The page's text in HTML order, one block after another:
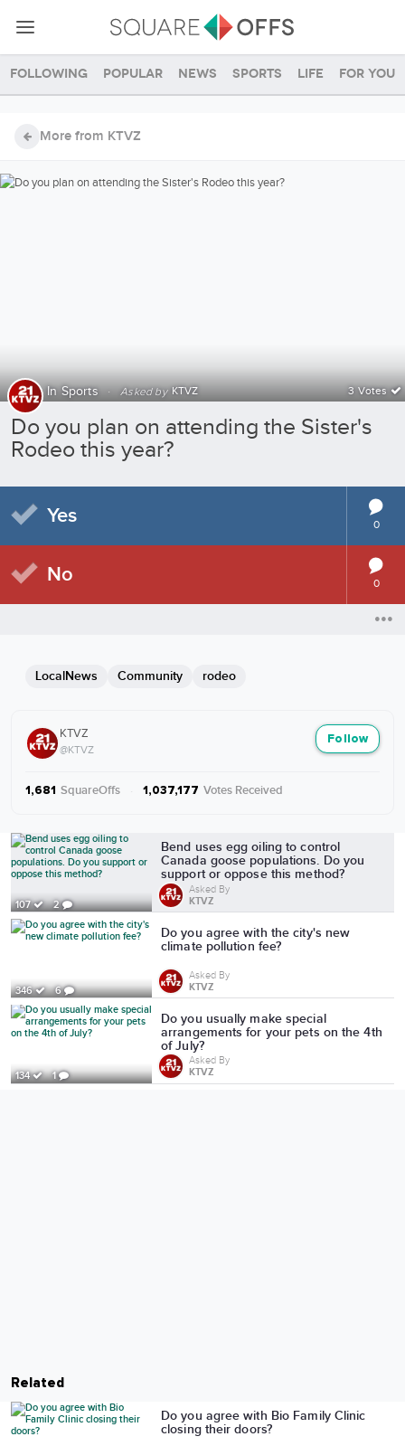
Following Popular News Sports Life For you
More from KTVZ
Follow
KTVZ
@KTVZ
1,681 SquareOffs 1,037,177 Votes Received
More from KTVZ
107 2
Bend uses egg oiling to control
Canada goose populations. Do you
support or oppose this method?
Asked By
KTVZ
346 6
Do you agree with the city's new
climate pollution fee?
Asked By
KTVZ
134 1
Do you usually make special
arrangements for your pets on the 4th
of July?
Asked By
KTVZ
Related
Do you agree with Bio Family Clinic
closing their doors?
InSports · Asked by KTVZ 3 Votes
Do you plan on attending the Sister's
Rodeo this year?
Yes 0
No 0
LocalNews Community rodeo